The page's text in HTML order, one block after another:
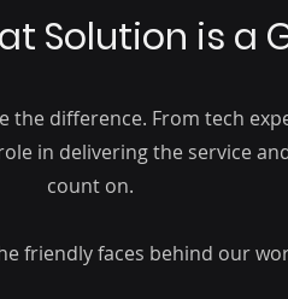
Solution is a
the difference. From tech
in delivering the service
count on.
friendly faces behind our